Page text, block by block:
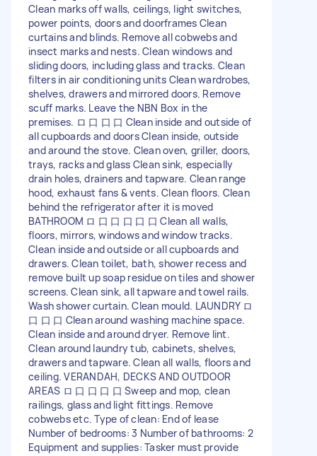
Clean marks off walls, ceilings, light switches,
power points, doors and doorframes Clean
curtains and blinds. Remove all cobwebs and
insect marks and nests. Clean windows and
sliding doors, including glass and tracks. Clean
filters in air conditioning units Clean wardrobes,
shelves, drawers and mirrored doors. Remove
scuff marks. Leave the NBN Box in the
premises. ロ 口 口 口 Clean inside and outside of
all cupboards and doors Clean inside, outside
and around the stove. Clean oven, griller, doors,
trays, racks and glass Clean sink, especially
drain holes, drainers and tapware. Clean range
hood, exhaust fans & vents. Clean floors. Clean
behind the refrigerator after it is moved
BATHROOM ロ 口 口 口 口 口 Clean all walls,
floors, mirrors, windows and window tracks.
Clean inside and outside or all cupboards and
drawers. Clean toilet, bath, shower recess and
remove built up soap residue on tiles and shower
screens. Clean sink, all tapware and towel rails.
Wash shower curtain. Clean mould. LAUNDRY ロ
口 口 口 Clean around washing machine space.
Clean inside and around dryer. Remove lint.
Clean around laundry tub, cabinets, shelves,
drawers and tapware. Clean all walls, floors and
ceiling. VERANDAH, DECKS AND OUTDOOR
AREAS ロ 口 口 口 口 Sweep and mop, clean
railings, glass and light fittings. Remove
cobwebs etc. Type of clean: End of lease
Number of bedrooms: 3 Number of bathrooms: 2
Equipment and supplies: Tasker must provide